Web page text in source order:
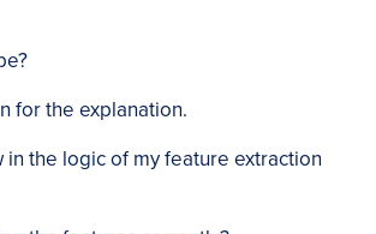
for the explanation.
in the logic of my feature extraction